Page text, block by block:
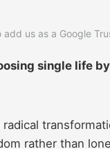
add us as a Google
single life
rather than